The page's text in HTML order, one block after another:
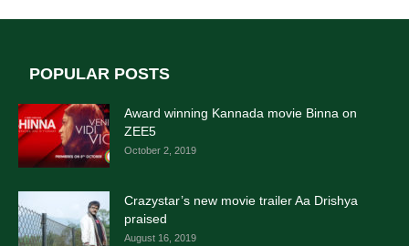
POPULAR POSTS
Award winning Kannada movie Binna on
ZEE5
October 2, 2019
Crazystar’s new movie trailer Aa Drishya
praised
August 16, 2019